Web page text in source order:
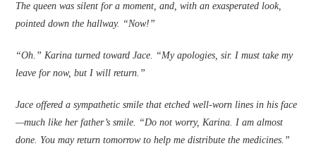
The queen was silent for a moment, and, with an exasperated look,
pointed down the hallway. “Now!”
“Oh.” Karina turned toward Jace. “My apologies, sir. I must take my
leave for now, but I will return.”
Jace offered a sympathetic smile that etched well-worn lines in his face
—much like her father’s smile. “Do not worry, Karina. I am almost
done. You may return tomorrow to help me distribute the medicines.”